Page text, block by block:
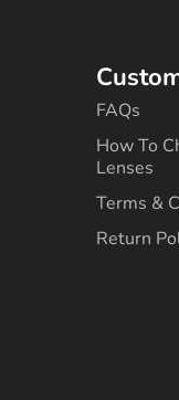
FAQs
How To
Lenses
Terms &
Return